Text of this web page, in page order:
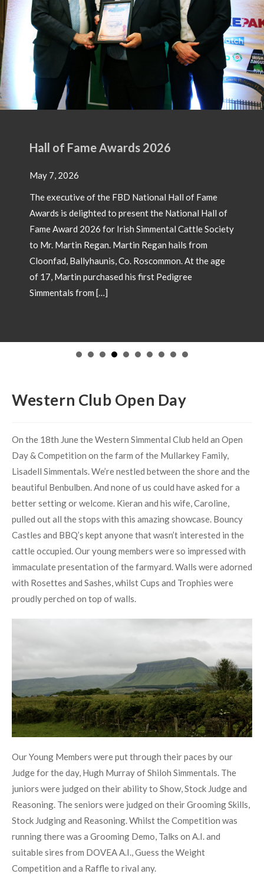
Hall of Fame Awards 2026
May 7, 2026
The executive of the FBD National Hall of Fame
Awards is delighted to present the National Hall of
Fame Award 2026 for Irish Simmental Cattle Society
to Mr. Martin Regan. Martin Regan hails from
Cloonfad, Ballyhaunis, Co. Roscommon. At the age
of 17, Martin purchased his first Pedigree
Simmentals from […]
Western Club Open Day
On the 18th June the Western Simmental Club held an Open
Day & Competition on the farm of the Mullarkey Family,
Lisadell Simmentals. We’re nestled between the shore and the
beautiful Benbulben. And none of us could have asked for a
better setting or welcome. Kieran and his wife, Caroline,
pulled out all the stops with this amazing showcase. Bouncy
Castles and BBQ’s kept anyone that wasn’t interested in the
cattle occupied. Our young members were so impressed with
immaculate presentation of the farmyard. Walls were adorned
with Rosettes and Sashes, whilst Cups and Trophies were
proudly perched on top of walls.
Our Young Members were put through their paces by our
Judge for the day, Hugh Murray of Shiloh Simmentals. The
juniors were judged on their ability to Show, Stock Judge and
Reasoning. The seniors were judged on their Grooming Skills,
Stock Judging and Reasoning. Whilst the Competition was
running there was a Grooming Demo, Talks on A.I. and
suitable sires from DOVEA A.I., Guess the Weight
Competition and a Raffle to rival any.